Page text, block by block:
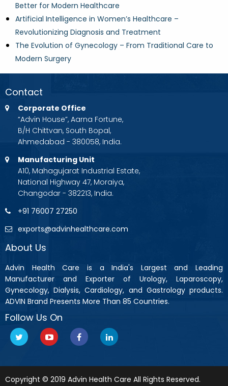
Better for Modern Healthcare
Artificial Intelligence in Women’s Healthcare –
Revolutionizing Diagnosis and Treatment
The Evolution of Gynecology – From Traditional Care to
Modern Surgery
Contact
Corporate Office
“Advin House”, Aarna Fortune,
B/H Chittvan, South Bopal,
Ahmedabad - 380058, India.
Manufacturing Unit
A10, Mahagujarat Industrial Estate,
National Highway 47, Moraiya,
Changodar - 382213, India.
+91 76007 27250
exports@advinhealthcare.com
About Us
Advin Health Care is a India's Largest and Leading
Manufacturer and Exporter of Urology, Laparoscopy,
Gynecology, Dialysis, Cardiology, and Gastrology products.
ADVIN Brand Presents More Than 85 Countries.
Follow Us On
Copyright © 2019 Advin Health Care All Rights Reserved.